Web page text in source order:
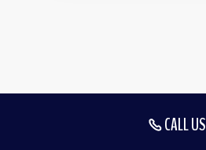
CALL US